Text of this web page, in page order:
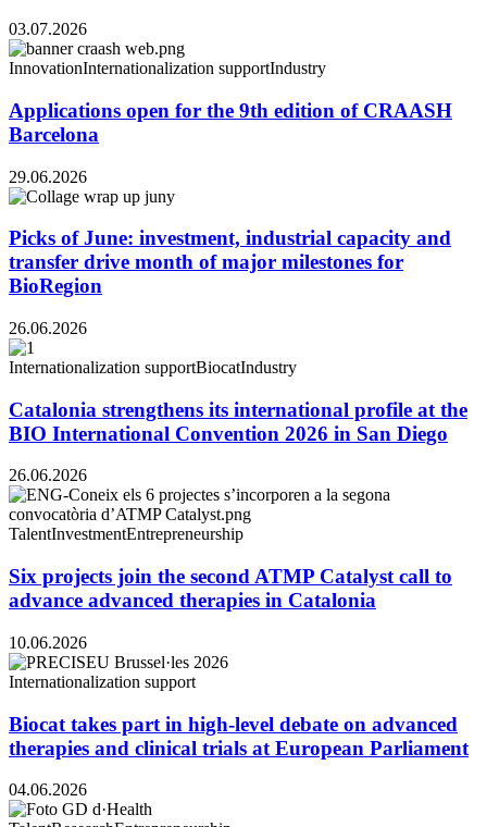
03.07.2026
InnovationInternationalization supportIndustry
Applications open for the 9th edition of CRAASH
Barcelona
29.06.2026
Picks of June: investment, industrial capacity and
transfer drive month of major milestones for
BioRegion
26.06.2026
Internationalization supportBiocatIndustry
Catalonia strengthens its international profile at the
BIO International Convention 2026 in San Diego
26.06.2026
TalentInvestmentEntrepreneurship
Six projects join the second ATMP Catalyst call to
advance advanced therapies in Catalonia
10.06.2026
Internationalization support
Biocat takes part in high-level debate on advanced
therapies and clinical trials at European Parliament
04.06.2026